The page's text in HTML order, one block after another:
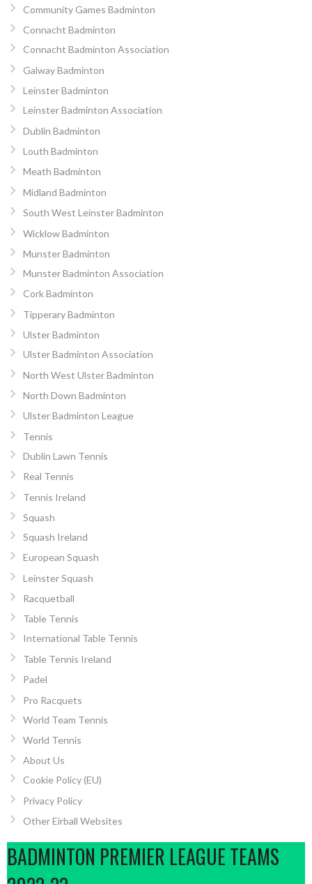
Community Games Badminton
Connacht Badminton
Connacht Badminton Association
Galway Badminton
Leinster Badminton
Leinster Badminton Association
Dublin Badminton
Louth Badminton
Meath Badminton
Midland Badminton
South West Leinster Badminton
Wicklow Badminton
Munster Badminton
Munster Badminton Association
Cork Badminton
Tipperary Badminton
Ulster Badminton
Ulster Badminton Association
North West Ulster Badminton
North Down Badminton
Ulster Badminton League
Tennis
Dublin Lawn Tennis
Real Tennis
Tennis Ireland
Squash
Squash Ireland
European Squash
Leinster Squash
Racquetball
Table Tennis
International Table Tennis
Table Tennis Ireland
Padel
Pro Racquets
World Team Tennis
World Tennis
About Us
Cookie Policy (EU)
Privacy Policy
Other Eirball Websites
BADMINTON PREMIER LEAGUE TEAMS